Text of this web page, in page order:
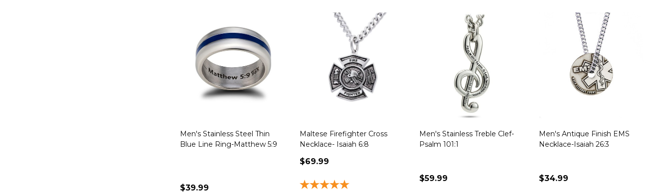
Men's Stainless Steel Thin
Blue Line Ring-Matthew 5:9
$39.99
Maltese Firefighter Cross
Necklace- Isaiah 6:8
$69.99
Men's Stainless Treble Clef-
Psalm 101:1
$59.99
Men's Antique Finish EMS
Necklace-Isaiah 26:3
$34.99